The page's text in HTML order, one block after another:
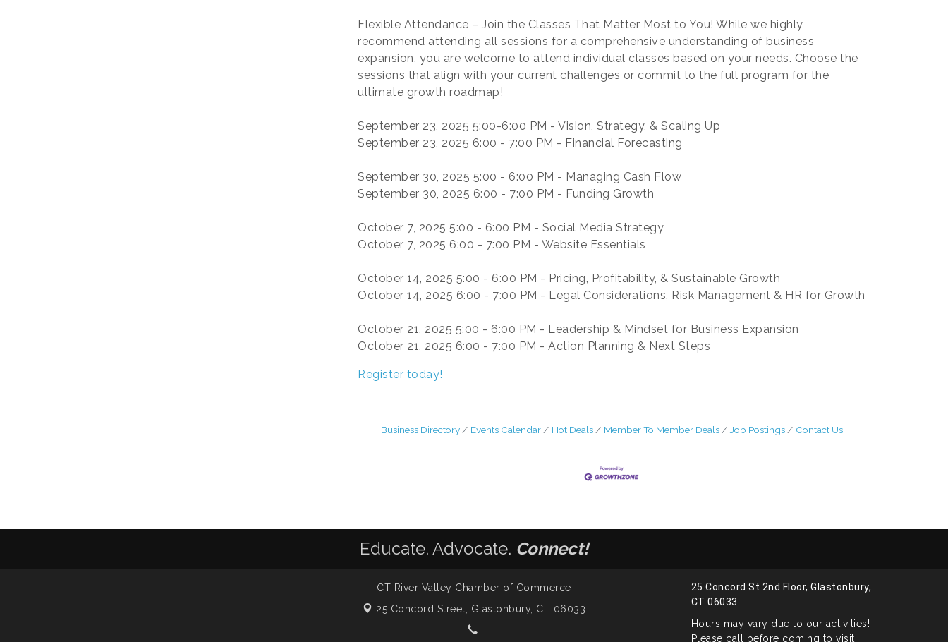
Flexible Attendance – Join the Classes That Matter Most to You! While we highly
recommend attending all sessions for a comprehensive understanding of business
expansion, you are welcome to attend individual classes based on your needs. Choose the
sessions that align with your current challenges or commit to the full program for the
ultimate growth roadmap!
September 23, 2025 5:00-6:00 PM - Vision, Strategy, & Scaling Up
September 23, 2025 6:00 - 7:00 PM - Financial Forecasting
September 30, 2025 5:00 - 6:00 PM - Managing Cash Flow
September 30, 2025 6:00 - 7:00 PM - Funding Growth
October 7, 2025 5:00 - 6:00 PM - Social Media Strategy
October 7, 2025 6:00 - 7:00 PM - Website Essentials
October 14, 2025 5:00 - 6:00 PM - Pricing, Profitability, & Sustainable Growth
October 14, 2025 6:00 - 7:00 PM - Legal Considerations, Risk Management & HR for Growth
October 21, 2025 5:00 - 6:00 PM - Leadership & Mindset for Business Expansion
October 21, 2025 6:00 - 7:00 PM - Action Planning & Next Steps
Register today!
Business Directory Events Calendar Hot Deals Member To Member Deals Job Postings Contact Us
Educate. Advocate. Connect!
CT River Valley Chamber of Commerce
25 Concord Street, Glastonbury, CT 06033
25 Concord St 2nd Floor, Glastonbury,
CT 06033
Hours may vary due to our activities!
Please call before coming to visit!